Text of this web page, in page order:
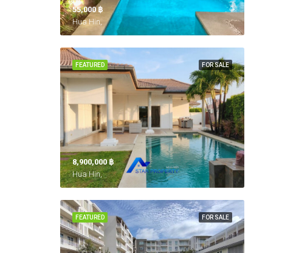
55,000 ‎฿
Hua Hin,
FOR SALE
FEATURED
8,900,000 ‎฿
Hua Hin,
FOR SALE
FEATURED